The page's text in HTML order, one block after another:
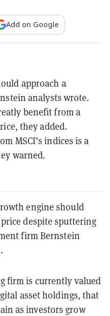
Add on Google
approach a
analysts wrote.
benefit from a
they added.
MSCI’s indices is a
warned.
engine should
price despite sputtering
firm Bernstein
firm is currently valued
asset holdings, that
as investors grow